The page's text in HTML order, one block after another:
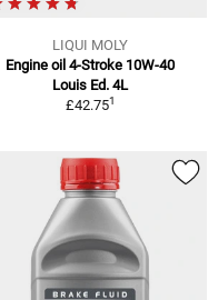
LIQUI MOLY
Engine oil 4-Stroke 10W-40
Louis Ed. 4L
£42.751